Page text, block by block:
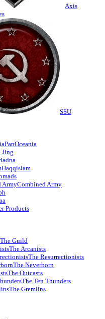
Axis
SSU
PanOceania
Jing
Haqqislam
Combined Army
Products
The Guild
The Arcanists
The Resurrectionists
The Neverborn
The Outcasts
The Ten Thunders
The Gremlins